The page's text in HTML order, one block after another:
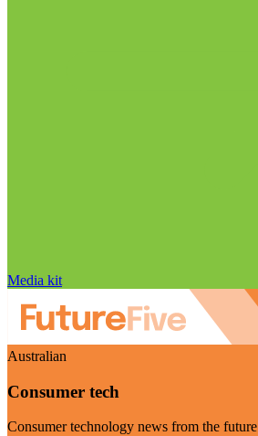
Media kit
Australian
Consumer tech
Consumer technology news from the future